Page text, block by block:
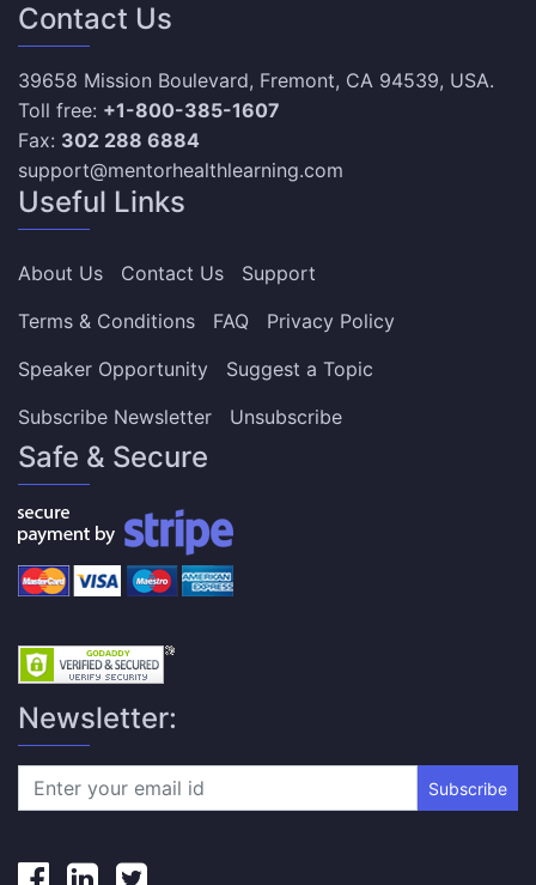
Contact Us
39658 Mission Boulevard, Fremont, CA 94539, USA.
Toll free: +1-800-385-1607
Fax: 302 288 6884
support@mentorhealthlearning.com
Useful Links
About Us Contact Us
Support
Terms & Conditions
FAQ
Privacy Policy
Speaker Opportunity
Suggest a Topic
Subscribe Newsletter
Unsubscribe
Safe & Secure
Newsletter:
Subscribe